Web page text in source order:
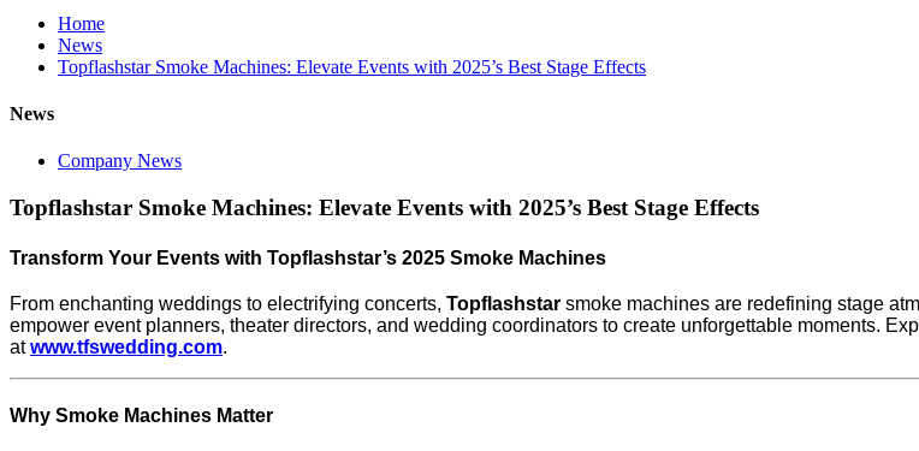
Home
News
Topflashstar Smoke Machines: Elevate Events with 2025’s Best Stage Effects
News
Company News
Topflashstar Smoke Machines: Elevate Events with 2025’s Best Stage Effects
Transform Your Events with Topflashstar’s 2025 Smoke Machines
From enchanting weddings to electrifying concerts, Topflashstar smoke machines are redefining stage
empower event planners, theater directors, and wedding coordinators to create unforgettable moments.
atwww.tfswedding.com.
Why Smoke Machines Matter